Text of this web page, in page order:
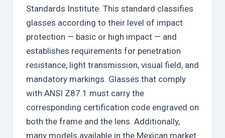
Standards Institute. This standard classifies
glasses according to their level of impact
protection — basic or high impact — and
establishes requirements for penetration
resistance, light transmission, visual field, and
mandatory markings. Glasses that comply
with ANSI Z87.1 must carry the
corresponding certification code engraved on
both the frame and the lens. Additionally,
many models available in the Mexican market